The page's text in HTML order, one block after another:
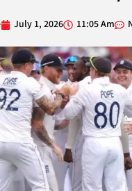
July 1, 2026 11:05 Am